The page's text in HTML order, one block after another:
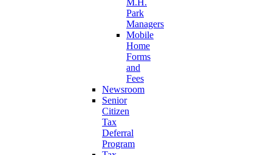
M.H.
Park
Managers
Mobile
Home
Forms
and
Fees
Newsroom
Senior
Citizen
Tax
Deferral
Program